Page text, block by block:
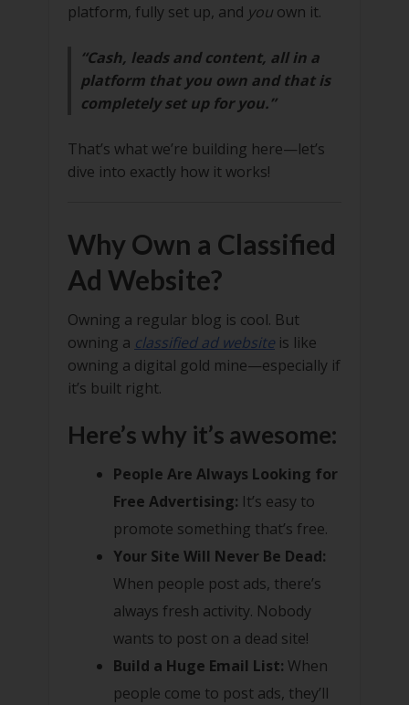
platform, fully set up, and you own it.
“Cash, leads and content, all in a
platform that you own and that is
completely set up for you.”
That’s what we’re building here—let’s
dive into exactly how it works!
Why Own a Classified
Ad Website?
Owning a regular blog is cool. But
owning a classified ad website is like
owning a digital gold mine—especially if
it’s built right.
Here’s why it’s awesome:
People Are Always Looking for
Free Advertising: It’s easy to
promote something that’s free.
Your Site Will Never Be Dead:
When people post ads, there’s
always fresh activity. Nobody
wants to post on a dead site!
Build a Huge Email List: When
people come to post ads, they’ll